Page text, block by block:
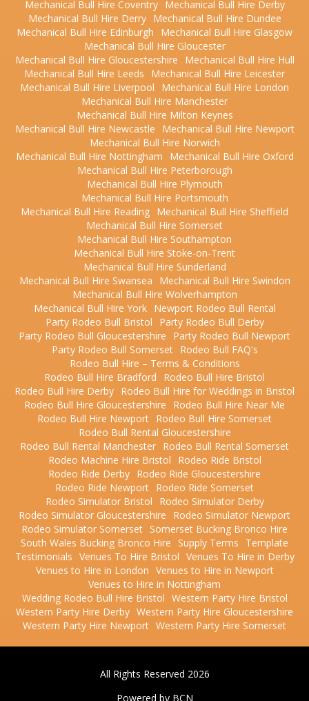
Mechanical Bull Hire Coventry
Mechanical Bull Hire Derby
Mechanical Bull Hire Derry
Mechanical Bull Hire Dundee
Mechanical Bull Hire Edinburgh
Mechanical Bull Hire Glasgow
Mechanical Bull Hire Gloucester
Mechanical Bull Hire Gloucestershire
Mechanical Bull Hire Hull
Mechanical Bull Hire Leeds
Mechanical Bull Hire Leicester
Mechanical Bull Hire Liverpool
Mechanical Bull Hire London
Mechanical Bull Hire Manchester
Mechanical Bull Hire Milton Keynes
Mechanical Bull Hire Newcastle
Mechanical Bull Hire Newport
Mechanical Bull Hire Norwich
Mechanical Bull Hire Nottingham
Mechanical Bull Hire Oxford
Mechanical Bull Hire Peterborough
Mechanical Bull Hire Plymouth
Mechanical Bull Hire Portsmouth
Mechanical Bull Hire Reading Mechanical Bull Hire Sheffield
Mechanical Bull Hire Somerset
Mechanical Bull Hire Southampton
Mechanical Bull Hire Stoke-on-Trent
Mechanical Bull Hire Sunderland
Mechanical Bull Hire Swansea
Mechanical Bull Hire Swindon
Mechanical Bull Hire Wolverhampton
Mechanical Bull Hire York
Newport Rodeo Bull Rental
Party Rodeo Bull Bristol
Party Rodeo Bull Derby
Party Rodeo Bull Gloucestershire
Party Rodeo Bull Newport
Party Rodeo Bull Somerset
Rodeo Bull FAQ's
Rodeo Bull Hire – Terms & Conditions
Rodeo Bull Hire Bradford
Rodeo Bull Hire Bristol
Rodeo Bull Hire Derby Rodeo Bull Hire for Weddings in Bristol
Rodeo Bull Hire Gloucestershire
Rodeo Bull Hire Near Me
Rodeo Bull Hire Newport Rodeo Bull Hire Somerset
Rodeo Bull Rental Gloucestershire
Rodeo Bull Rental Manchester Rodeo Bull Rental Somerset
Rodeo Machine Hire Bristol
Rodeo Ride Bristol
Rodeo Ride Derby Rodeo Ride Gloucestershire
Rodeo Ride Newport Rodeo Ride Somerset
Rodeo Simulator Bristol
Rodeo Simulator Derby
Rodeo Simulator Gloucestershire
Rodeo Simulator Newport
Rodeo Simulator Somerset Somerset Bucking Bronco Hire
South Wales Bucking Bronco Hire
Supply Terms
Template
Testimonials Venues To Hire Bristol Venues To Hire in Derby
Venues to Hire in London Venues to Hire in Newport
Venues to Hire in Nottingham
Wedding Rodeo Bull Hire Bristol Western Party Hire Bristol
Western Party Hire Derby Western Party Hire Gloucestershire
Western Party Hire Newport Western Party Hire Somerset
All Rights Reserved 2026
Powered by BCN